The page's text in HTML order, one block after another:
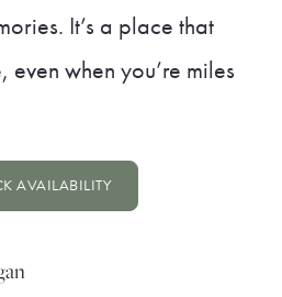
It’s a place that
even when you’re miles
AVAILABILITY